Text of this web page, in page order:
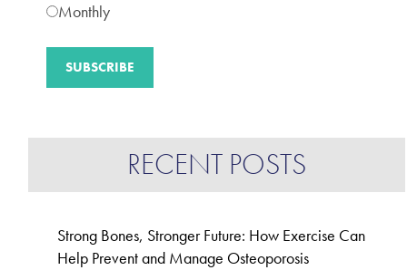
Monthly
RECENT POSTS
Strong Bones, Stronger Future: How Exercise Can
Help Prevent and Manage Osteoporosis